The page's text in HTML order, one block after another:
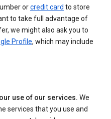
orcredit card to store
to take full advantage of
we might also ask you to
Profile, which may include
use of our services. We
services that you use and